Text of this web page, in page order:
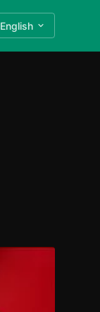
English